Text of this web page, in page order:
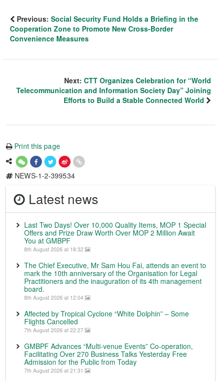
Previous: Social Security Fund Holds a Briefing in the
Cooperation Zone to Promote New Cross-Border
Convenience Measures
Next: CTT Organizes Celebration for “World
Telecommunication and Information Society Day” Joining
Efforts to Build a Stable Connected World
Print this page
NEWS-1-2-399534
Latest news
Last Two Days! Over 10,000 Quality Items, MOP 1 Special
Offers and Prize Draw Worth Over MOP 2 Million Await
You at GMBPF
8th August 2026 at 18:32
The Chief Executive, Mr Sam Hou Fai, attends an event to
mark the 10th anniversary of the Organisation for Legal
Practitioners and the inauguration of its 4th management
board.
8th August 2026 at 12:04
Affected by Tropical Cyclone “White Dolphin” – Some
Flights Cancelled
7th August 2026 at 22:27
GMBPF Advances “Multi-venue Events” Co-operation,
Facilitating Over 270 Business Talks Yesterday Free
Admission for the Public from Today
7th August 2026 at 21:31